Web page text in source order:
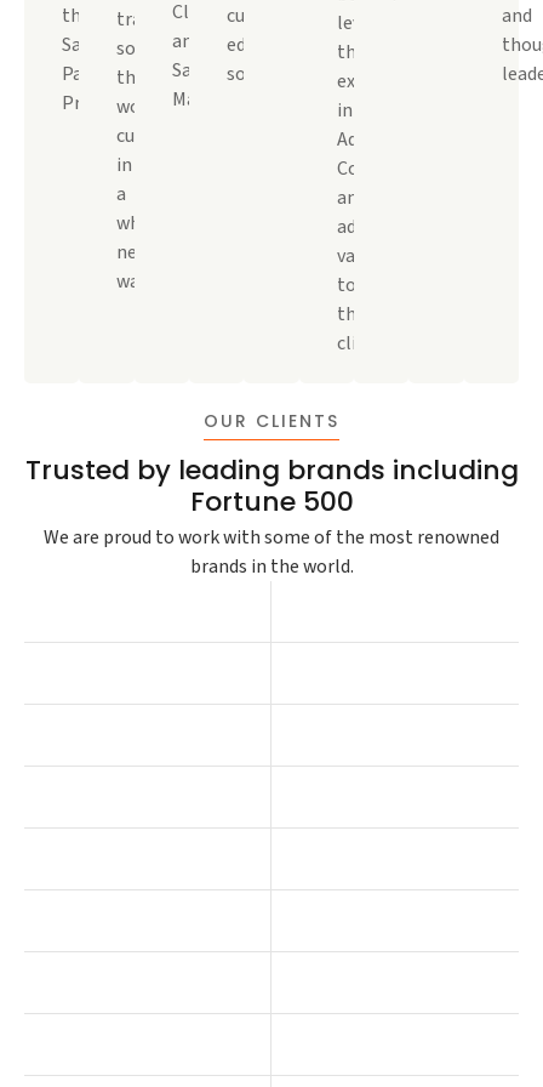
the
Salesforce
Partner
Program.
transformative
solutions
that
wow
customers
in
a
whole
new
way.
Cloud,
and
Salesforce
Marketplace.
cutting-
edge
solutions.
leveraged
their
expertise
in
Adobe
Commerce
and
added
value
to
their
clients.
and
OUR CLIENTS
Trusted by leading brands including
Fortune 500
We are proud to work with some of the most renowned
brands in the world.